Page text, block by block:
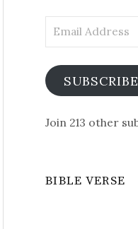
Address
SUBSCRIBE
Join 213 other
BIBLE VERSE